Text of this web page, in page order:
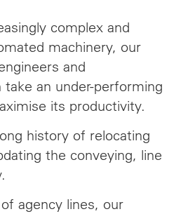
complex and
machinery, our
and
an under-performing
its productivity.
history of relocating
the conveying, line
agency lines, our